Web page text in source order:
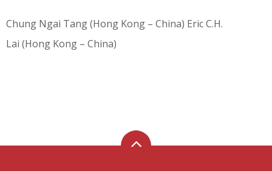
Chung Ngai Tang (Hong Kong – China) Eric C.H.
Lai (Hong Kong – China)